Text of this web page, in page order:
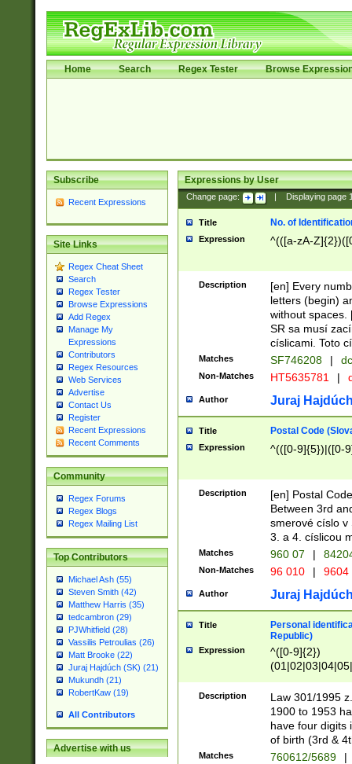
Home Search Regex Tester Browse
Subscribe
Recent Expressions
Site Links
Regex Cheat Sheet
Search
Regex Tester
Browse Expressions
Add Regex
Manage My
Expressions
Contributors
Regex Resources
Web Services
Advertise
Contact Us
Register
Recent Expressions
Recent Comments
Community
Regex Forums
Regex Blogs
Regex Mailing List
Top Contributors
Michael Ash (55)
Steven Smith (42)
Matthew Harris (35)
tedcambron (29)
PJWhitfield (28)
Vassilis Petroulias (26)
Matt Brooke (22)
Juraj Hajdúch (SK) (21)
Mukundh (21)
RobertKaw (19)
All Contributors
Advertise with us
Expressions by User
Change page: Displaying page
Title No. of
Expression ^(([a-zA-
Description
[en] Every
letters (begin)
without spaces.
SR sa musí
císlicami. Toto
Matches SF746208 |
Non-Matches HT5635781 |
Author Juraj
Title Postal Code
Expression ^(([0-9]{5})|([0-
Description
[en] Postal
Between 3rd
smerové císlo v
3. a 4. císlicou
Matches 960 07 |
Non-Matches 96 010 | 9604
Author Juraj
Title
Personal
Republic)
Expression
^([0-9]{2})
1]{1}))/([0-
Description
Law 301/1995
1900 to 1953
have four digits
of birth (3rd &
Matches 760612/5689 |